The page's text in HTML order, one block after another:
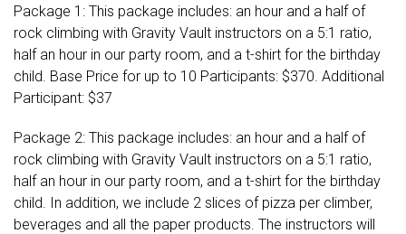
Package 1: This package includes: an hour and a half of
rock climbing with Gravity Vault instructors on a 5:1 ratio,
half an hour in our party room, and a t-shirt for the birthday
child. Base Price for up to 10 Participants: $370. Additional
Participant: $37
Package 2: This package includes: an hour and a half of
rock climbing with Gravity Vault instructors on a 5:1 ratio,
half an hour in our party room, and a t-shirt for the birthday
child. In addition, we include 2 slices of pizza per climber,
beverages and all the paper products. The instructors will